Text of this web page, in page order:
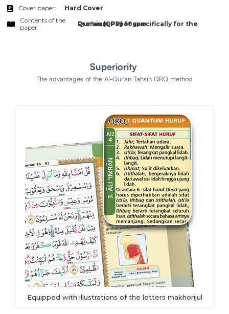
Cover paper:
Hard Cover
Contents of the
paper:
Premium Paper specifically for the Qur'an (QPP) 50gsm
Superiority
The advantages of the Al-Qur'an Tahsih QRQ method
Equipped with illustrations of the letters makhorijul